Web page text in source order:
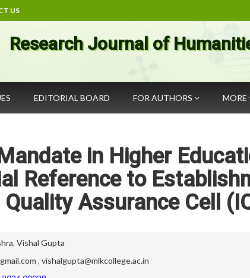
US
Research Journal of
EDITORIAL BOARD FOR AUTHORS MORE
in Higher
Reference to
Quality Assurance Cell
, Vishal Gupta
, vishalgupta@mlkcollege.ac.in